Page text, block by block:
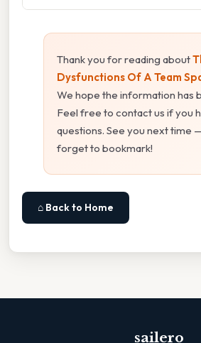
Thank you for reading about
Dysfunctions Of A Team
We hope the information has
Feel free to contact us if you
questions. See you next time
forget to bookmark!
⌂ Back to Home
sailero